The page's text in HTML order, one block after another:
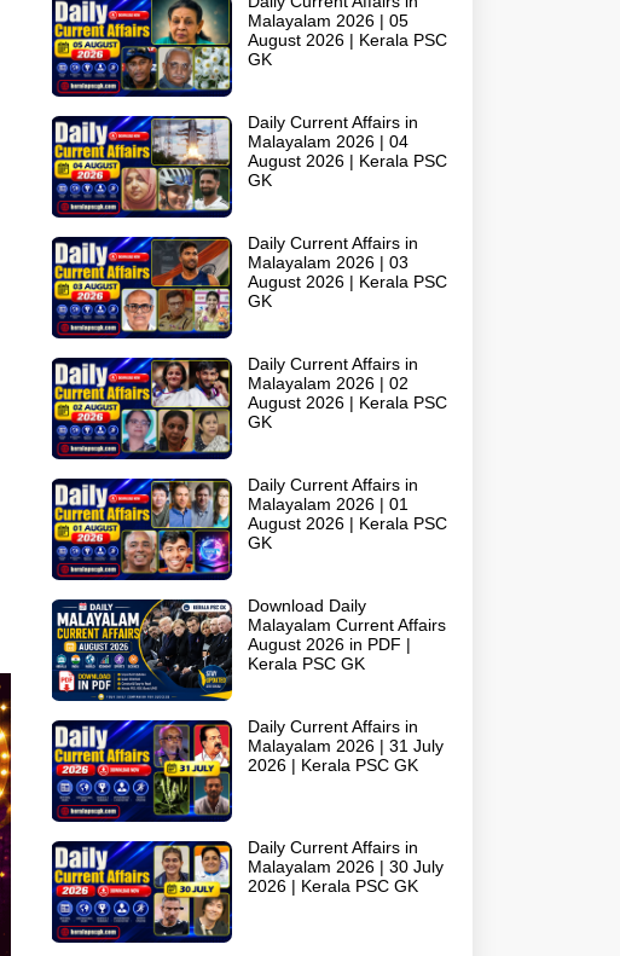
Malayalam 2026 | 05
August 2026 | Kerala PSC
GK
Daily Current Affairs in
Malayalam 2026 | 04
August 2026 | Kerala PSC
GK
Daily Current Affairs in
Malayalam 2026 | 03
August 2026 | Kerala PSC
GK
Daily Current Affairs in
Malayalam 2026 | 02
August 2026 | Kerala PSC
GK
Daily Current Affairs in
Malayalam 2026 | 01
August 2026 | Kerala PSC
GK
Download Daily
Malayalam Current Affairs
August 2026 in PDF |
Kerala PSC GK
Daily Current Affairs in
Malayalam 2026 | 31 July
2026 | Kerala PSC GK
Daily Current Affairs in
Malayalam 2026 | 30 July
2026 | Kerala PSC GK